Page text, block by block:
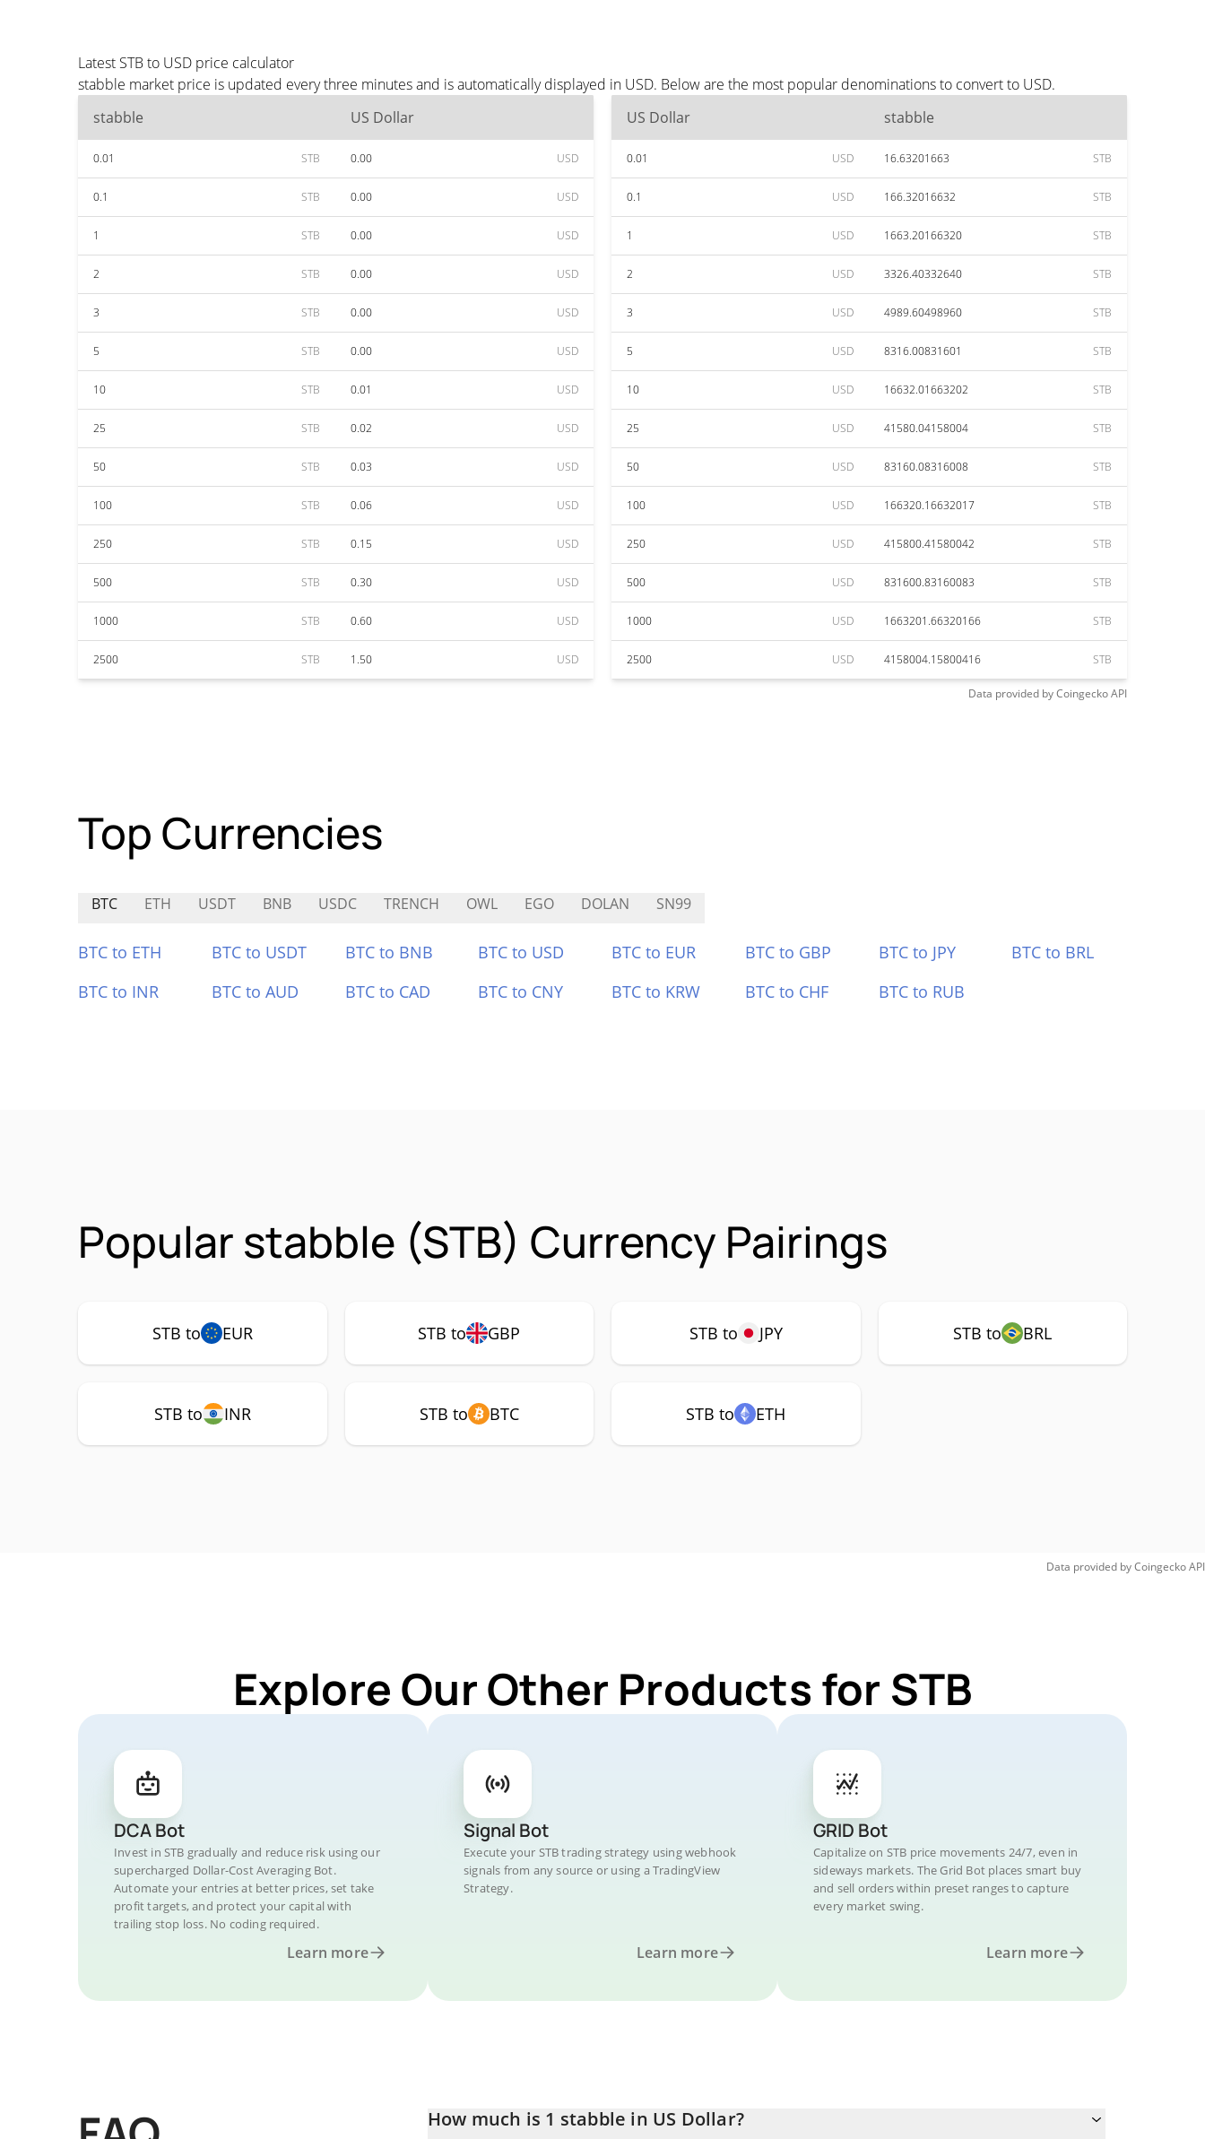
Latest STB to USD price calculator
stabble market price is updated every three minutes and is automatically displayed in USD. Below are the most popular denominations to convert to USD.
stabble
US Dollar
0.01 STB 0.00 USD
0.1 STB 0.00 USD
1 STB 0.00 USD
2 STB 0.00 USD
3 STB 0.00 USD
5 STB 0.00 USD
10 STB 0.01 USD
25 STB 0.02 USD
50 STB 0.03 USD
100 STB 0.06 USD
250 STB 0.15 USD
500 STB 0.30 USD
1000 STB 0.60 USD
2500 STB 1.50 USD
US Dollar stabble
0.01 USD 16.63201663 STB
0.1 USD 166.32016632 STB
1 USD 1663.20166320 STB
2 USD 3326.40332640 STB
3 USD 4989.60498960 STB
5 USD 8316.00831601 STB
10 USD 16632.01663202 STB
25 USD 41580.04158004 STB
50 USD 83160.08316008 STB
100 USD 166320.16632017 STB
250 USD 415800.41580042 STB
500 USD 831600.83160083 STB
1000 USD 1663201.66320166 STB
2500 USD 4158004.15800416 STB
Data provided byCoingeckoAPI
Top Currencies
BTC ETH USDT BNB USDC TRENCH OWL EGO DOLAN SN99
BTC to ETH BTC to USDT BTC to BNB BTC to USD BTC to EUR BTC to GBP BTC to JPY
BTC to BRL
BTC to INR
BTC to AUD BTC to CAD BTC to CNY BTC to KRW BTC to CHF BTC to RUB
Popular stabble (STB) Currency Pairings
STB to EUR STB to GBP STB to JPY STB to BRL
STB to INR STB to BTC STB to ETH
Data provided byCoingeckoAPI
Explore Our Other Products for STB
DCA Bot
Invest in STB gradually and reduce risk using our
supercharged Dollar-Cost Averaging Bot.
Automate your entries at better prices, set take
profit targets, and protect your capital with
trailing stop loss. No coding required.
Learn more
Signal Bot
Execute your STB trading strategy using webhook
signals from any source or using a TradingView
Strategy.
Learn more
GRID Bot
Capitalize on STB price movements 24/7, even in
sideways markets. The Grid Bot places smart buy
and sell orders within preset ranges to capture
every market swing.
Learn more
How much is 1 stabble in US Dollar?